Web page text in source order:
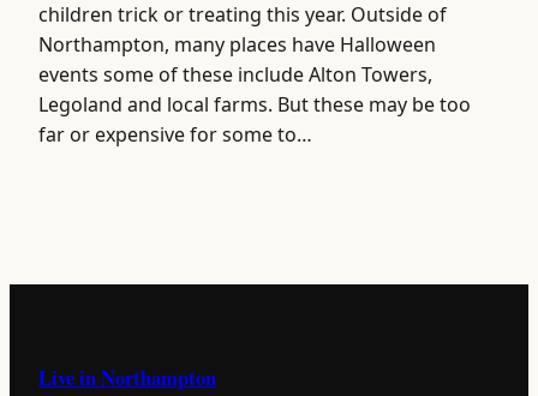
children trick or treating this year. Outside of
Northampton, many places have Halloween
events some of these include Alton Towers,
Legoland and local farms. But these may be too
far or expensive for some to…
Live in Northampton